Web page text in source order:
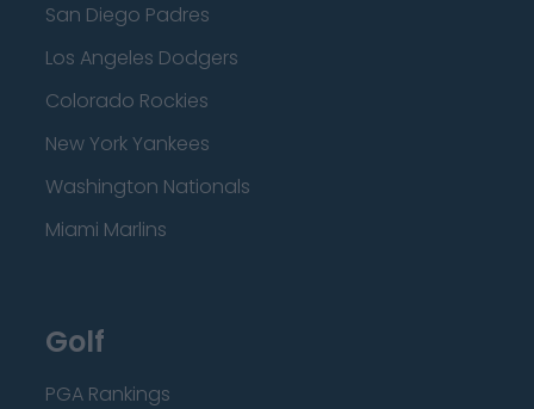
San Diego Padres
Los Angeles Dodgers
Colorado Rockies
New York Yankees
Washington Nationals
Miami Marlins
Golf
PGA Rankings